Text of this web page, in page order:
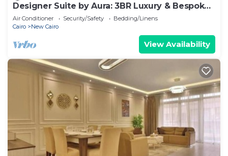
Designer Suite by Aura: 3BR Luxury & Bespoke
Art
Air Conditioner Security/Safety
Bedding/Linens
Cairo
New Cairo
View Availability